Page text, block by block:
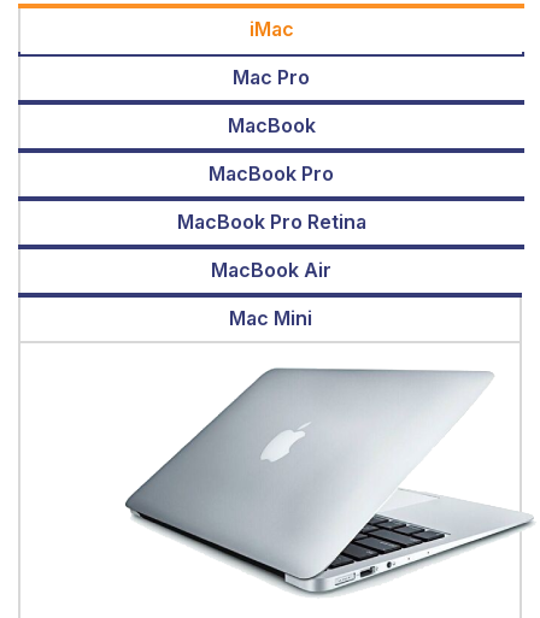
iMac
Mac Pro
MacBook
MacBook Pro
MacBook Pro Retina
MacBook Air
Mac Mini